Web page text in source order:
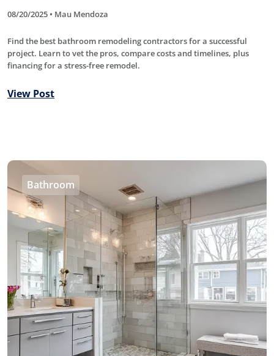
08/20/2025 • Mau Mendoza
Find the best bathroom remodeling contractors for a successful
project. Learn to vet the pros, compare costs and timelines, plus
financing for a stress-free remodel.
View Post
Bathroom